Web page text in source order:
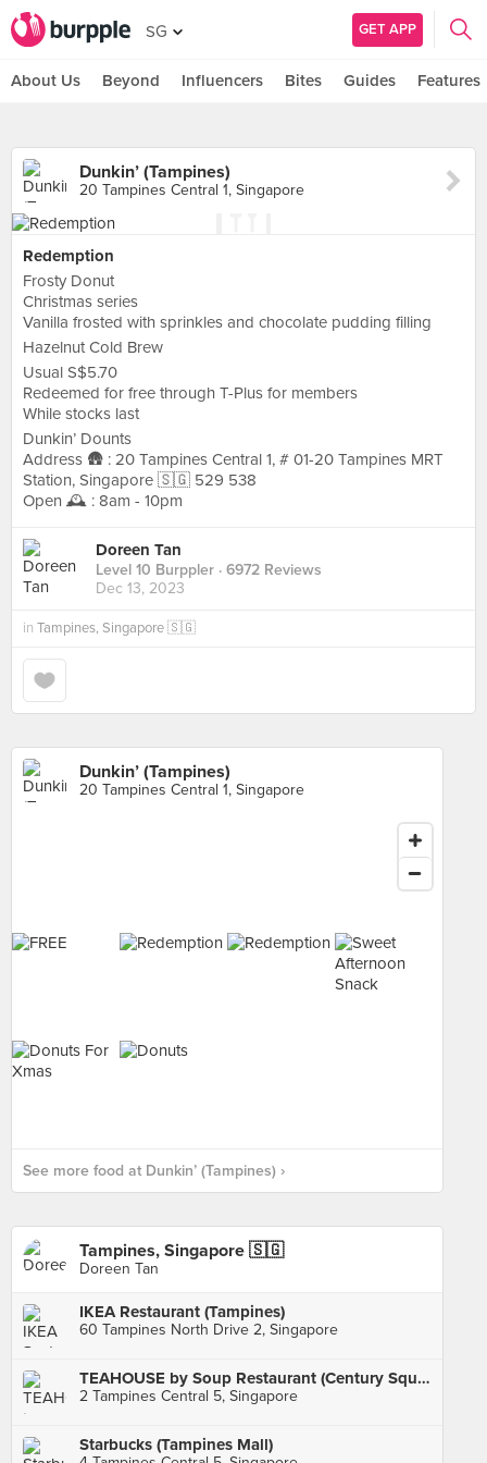
SG GET APP
About Us Beyond Influencers Bites Guides Features
Dunkin’ (Tampines)
20 Tampines Central 1, Singapore
Redemption
Frosty Donut
Christmas series
Vanilla frosted with sprinkles and chocolate pudding filling
Hazelnut Cold Brew
Usual S$5.70
Redeemed for free through T-Plus for members
While stocks last
Dunkin’ Dounts
Address 🛖 : 20 Tampines Central 1, # 01-20 Tampines MRT
Station, Singapore 🇸🇬 529 538
Open 🕰️ : 8am - 10pm
Doreen Tan
Level 10 Burppler · 6972 Reviews
Dec 13, 2023
in Tampines, Singapore 🇸🇬
Dunkin’ (Tampines)
20 Tampines Central 1, Singapore
See more food at Dunkin’ (Tampines) ›
Tampines, Singapore 🇸🇬
Doreen Tan
IKEA Restaurant (Tampines)
60 Tampines North Drive 2, Singapore
TEAHOUSE by Soup Restaurant (Century Square)
2 Tampines Central 5, Singapore
Starbucks (Tampines Mall)